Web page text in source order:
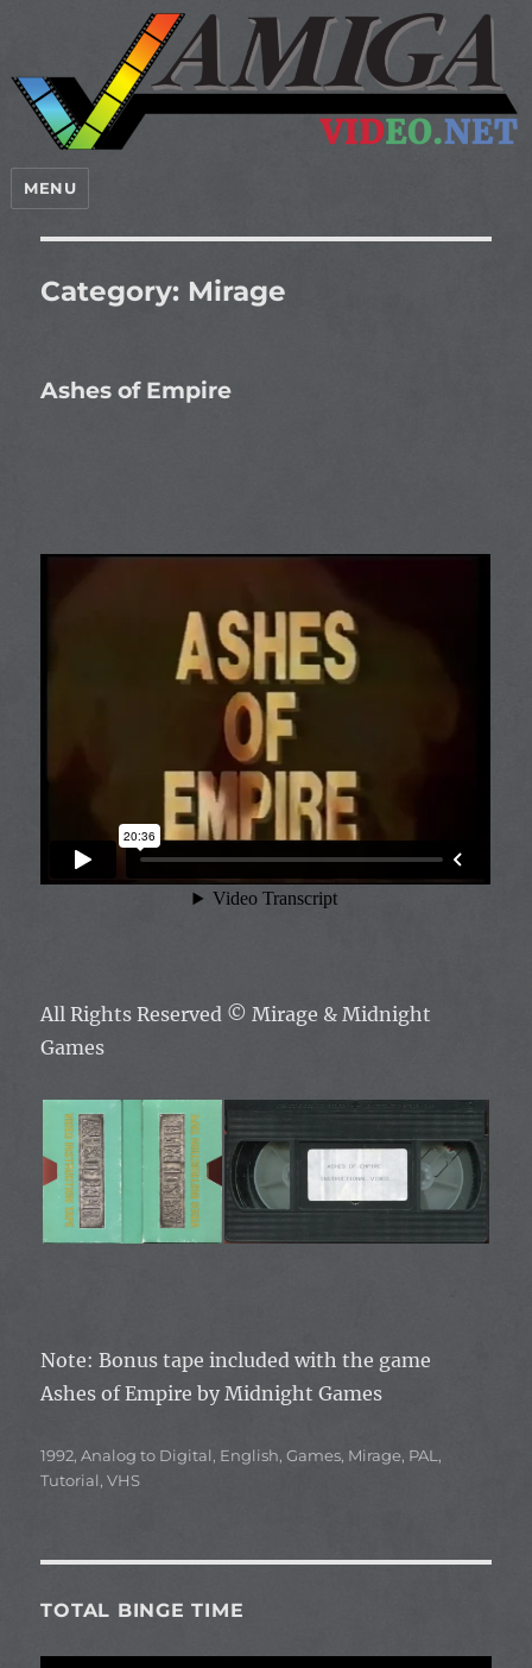
MENU
Category: Mirage
Ashes of Empire
All Rights Reserved © Mirage & Midnight
Games
Note: Bonus tape included with the game
Ashes of Empire by Midnight Games
Categories
1992,Analog to Digital, English,Games, Mirage, PAL ,
Tutorial,VHS
TOTAL BINGE TIME